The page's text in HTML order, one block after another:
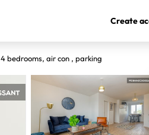
Create
4 bedrooms, air con , parking